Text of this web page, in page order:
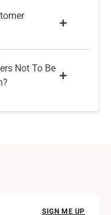
Not To Be
SIGN ME UP